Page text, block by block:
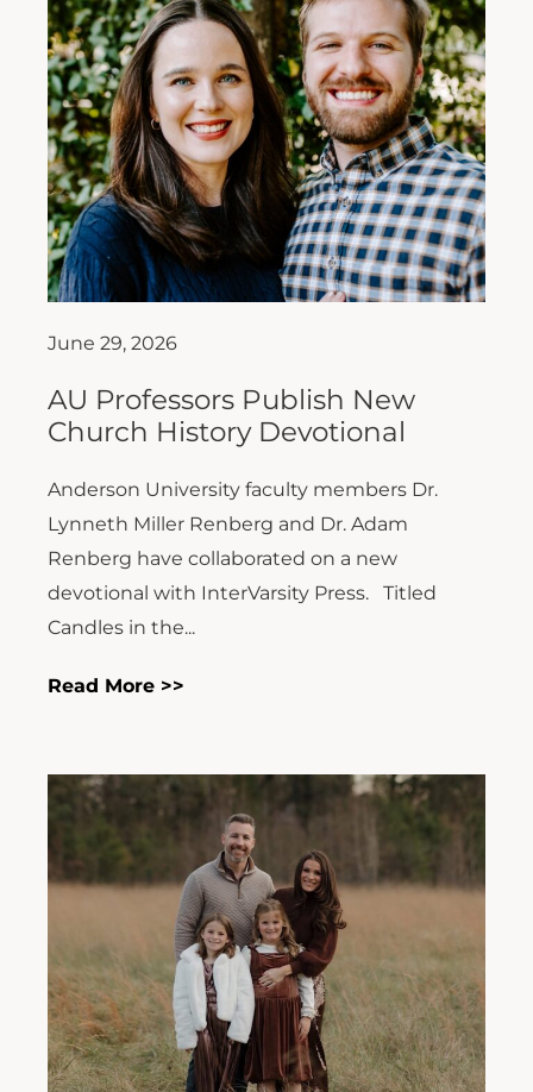
June 29, 2026
AU Professors Publish New
Church History Devotional
Anderson University faculty members Dr.
Lynneth Miller Renberg and Dr. Adam
Renberg have collaborated on a new
devotional with InterVarsity Press. Titled
Candles in the...
Read More >>